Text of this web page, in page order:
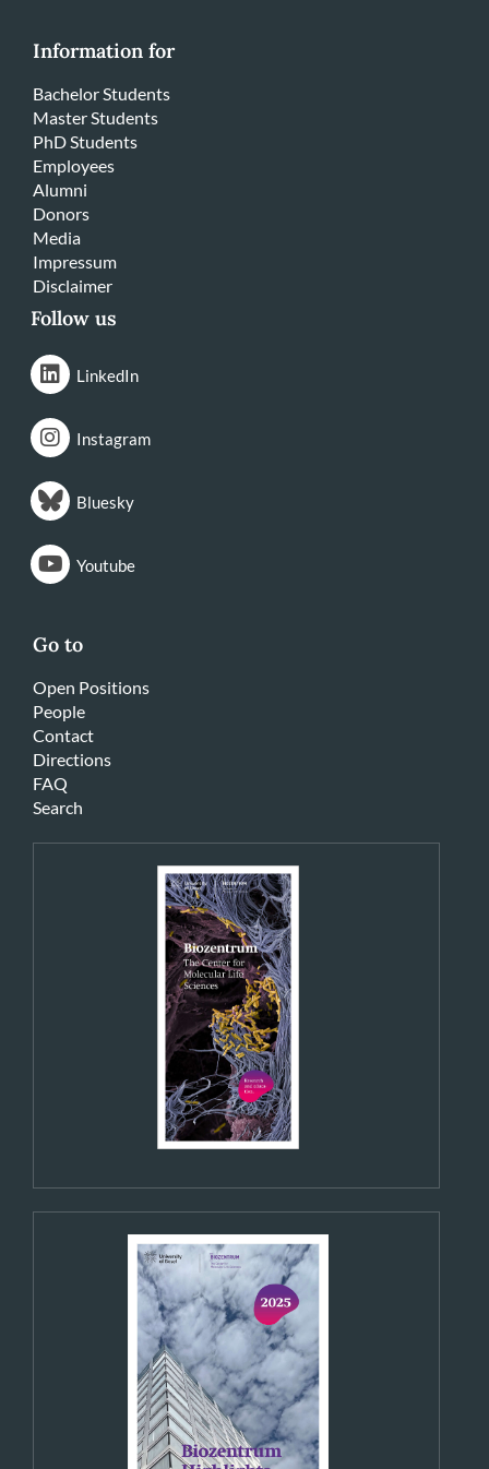
Information for
Bachelor Students
Master Students
PhD Students
Employees
Alumni
Donors
Media
Impressum
Disclaimer
Follow us
LinkedIn
Instagram
Bluesky
Youtube
Go to
Open Positions
People
Contact
Directions
FAQ
Search